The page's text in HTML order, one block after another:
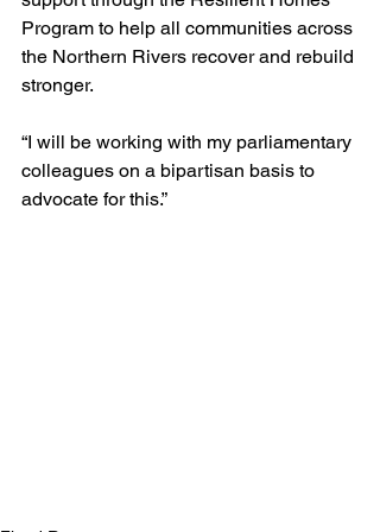
Program to help all communities across
the Northern Rivers recover and rebuild
stronger.
“I will be working with my parliamentary
colleagues on a bipartisan basis to
advocate for this.”